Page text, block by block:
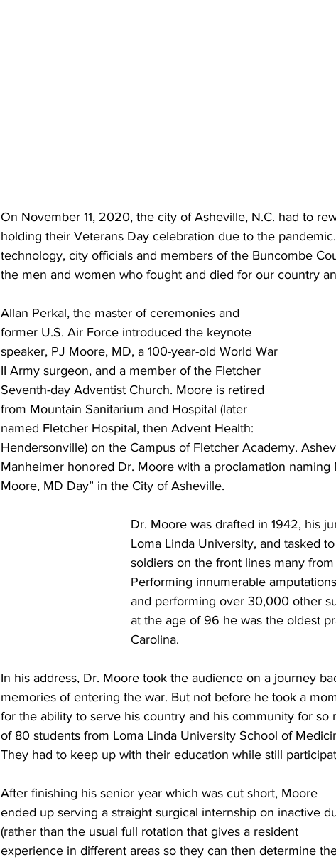
On November 11, 2020, the city of Asheville, N.C. had to
holding their Veterans Day celebration due to the
technology, city officials and members of the Buncombe
the men and women who fought and died for our country
Allan Perkal, the master of ceremonies and
former U.S. Air Force introduced the keynote
speaker, PJ Moore, MD, a 100-year-old World War
II Army surgeon, and a member of the Fletcher
Seventh-day Adventist Church. Moore is retired
from Mountain Sanitarium and Hospital (later
named Fletcher Hospital, then Advent Health:
Hendersonville) on the Campus of Fletcher Academy.
Manheimer honored Dr. Moore with a proclamation naming
Moore, MD Day” in the City of Asheville.
Dr. Moore was drafted in 1942, his
Loma Linda University, and tasked
soldiers on the front lines many
Performing innumerable
and performing over 30,000 other
at the age of 96 he was the oldest
Carolina.
In his address, Dr. Moore took the audience on a journey
memories of entering the war. But not before he took a
for the ability to serve his country and his community for so
of 80 students from Loma Linda University School of
They had to keep up with their education while still
After finishing his senior year which was cut short, Moore
ended up serving a straight surgical internship on inactive
(rather than the usual full rotation that gives a resident
experience in different areas so they can then determine